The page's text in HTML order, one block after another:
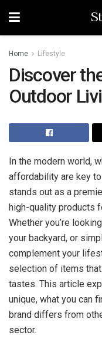
Home Lifestyle
Discover
Outdoor
In the modern world,
affordability are key
stands out as a
high-quality products
Whether you’re
your backyard, or
complement your
selection of items
tastes. This article
unique, what you can
brand differs from
sector.